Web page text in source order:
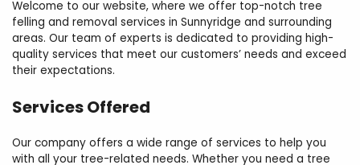
Welcome to our website, where we offer top-notch tree
felling and removal services in Sunnyridge and surrounding
areas. Our team of experts is dedicated to providing high-
quality services that meet our customers’ needs and exceed
their expectations.
Services Offered
Our company offers a wide range of services to help you
with all your tree-related needs. Whether you need a tree